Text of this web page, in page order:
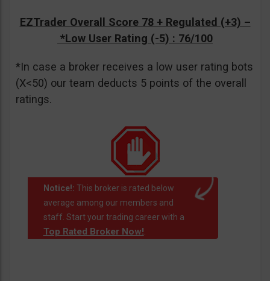
EZTrader Overall Score 78 + Regulated (+3) –
*Low User Rating (-5) : 76/100
*In case a broker receives a low user rating bots
(X<50) our team deducts 5 points of the overall
ratings.
Notice!: This broker is rated below
average among our members and
staff. Start your trading career with a
Top Rated Broker Now!.